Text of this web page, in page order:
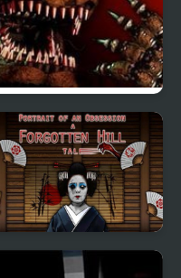
Five Nights at Freddy’s
4
Portrait of an
Obsession: A Forgotten